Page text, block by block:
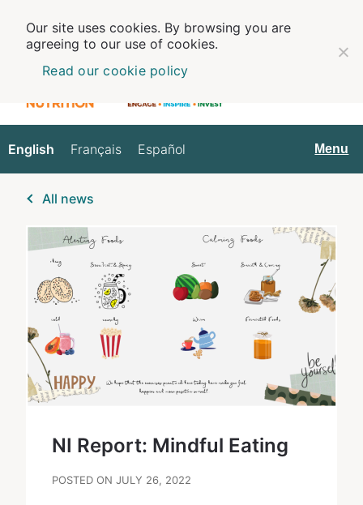
English
English Français Español Menu
All news
NI Report: Mindful Eating
POSTED ON JULY 26, 2022
Our site uses cookies. By browsing you are
agreeing to our use of cookies.
Read our cookie policy